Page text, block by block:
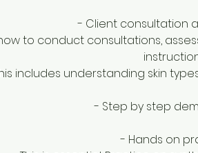
- Client consultation
to conduct consultations,
includes understanding skin
- Step by step
- Hands on